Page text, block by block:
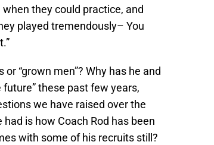
they could practice, and
played tremendously– You
“grown men”? Why has he and
these past few years,
we have raised over the
is how Coach Rod has been
with some of his recruits still?